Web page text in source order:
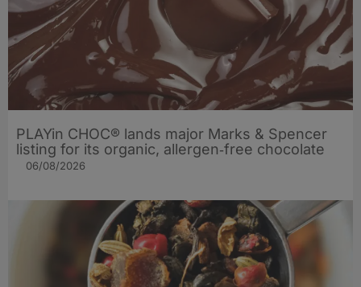
PLAYin CHOC® lands major Marks & Spencer
listing for its organic, allergen‑free chocolate
06/08/2026